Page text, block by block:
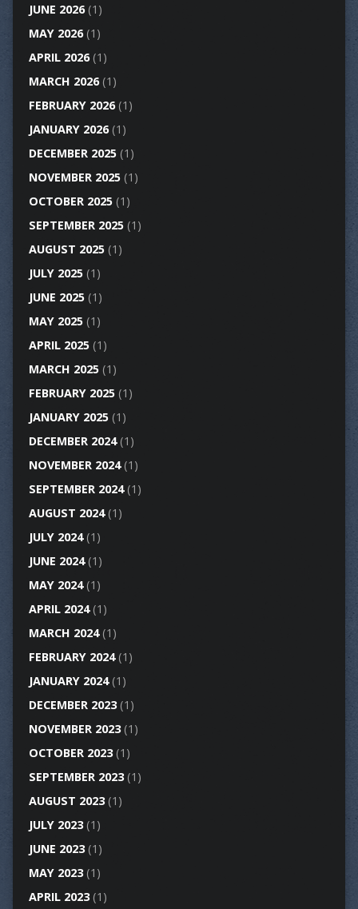
JUNE 2026(1)
MAY 2026(1)
APRIL 2026(1)
MARCH 2026(1)
FEBRUARY 2026(1)
JANUARY 2026(1)
DECEMBER 2025(1)
NOVEMBER 2025(1)
OCTOBER 2025(1)
SEPTEMBER 2025(1)
AUGUST 2025(1)
JULY 2025(1)
JUNE 2025(1)
MAY 2025(1)
APRIL 2025(1)
MARCH 2025(1)
FEBRUARY 2025(1)
JANUARY 2025(1)
DECEMBER 2024(1)
NOVEMBER 2024(1)
SEPTEMBER 2024(1)
AUGUST 2024(1)
JULY 2024(1)
JUNE 2024(1)
MAY 2024(1)
APRIL 2024(1)
MARCH 2024(1)
FEBRUARY 2024(1)
JANUARY 2024(1)
DECEMBER 2023(1)
NOVEMBER 2023(1)
OCTOBER 2023(1)
SEPTEMBER 2023(1)
AUGUST 2023(1)
JULY 2023(1)
JUNE 2023(1)
MAY 2023(1)
APRIL 2023(1)